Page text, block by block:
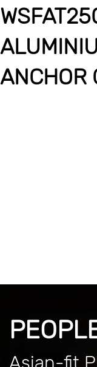
ANCHOR